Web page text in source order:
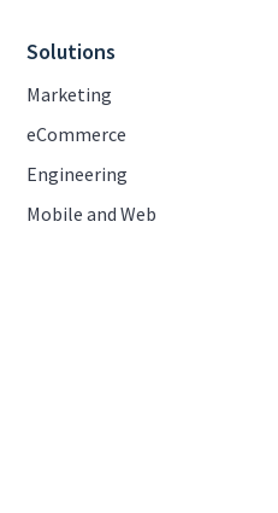
Solutions
Marketing
eCommerce
Engineering
Mobile and Web